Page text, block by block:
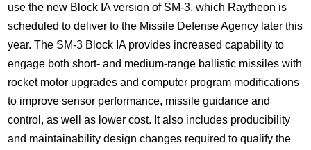
use the new Block IA version of SM-3, which Raytheon is
scheduled to deliver to the Missile Defense Agency later this
year. The SM-3 Block IA provides increased capability to
engage both short- and medium-range ballistic missiles with
rocket motor upgrades and computer program modifications
to improve sensor performance, missile guidance and
control, as well as lower cost. It also includes producibility
and maintainability design changes required to qualify the